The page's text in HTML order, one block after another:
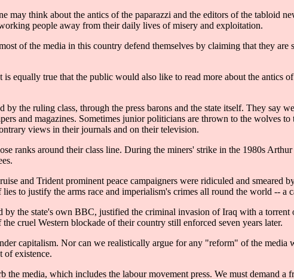
may think about the antics of the paparazzi and the editors of the tabloid
people away from their daily lives of misery and exploitation.
of the media in this country defend themselves by claiming that they
equally true that the public would also like to read more about the antics
the ruling class, through the press barons and the state itself. They say
and magazines. Sometimes junior politicians are thrown to the wolves
views in their journals and on their television.
ranks around their class line. During the miners' strike in the 1980s
and Trident prominent peace campaigners were ridiculed and
lies to justify the arms race and imperialism's crimes all round the world --
by the state's own BBC, justified the criminal invasion of Iraq with a
cruel Western blockade of their country still enforced seven years later.
capitalism. Nor can we realistically argue for any "reform" of the
of existence.
the media, which includes the labour movement press. We must demand